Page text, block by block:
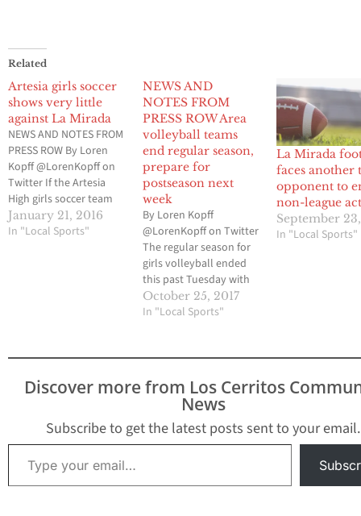
Related
Artesia girls soccer
shows very little
against La Mirada
NEWS AND NOTES FROM
PRESS ROW By Loren
Kopff @LorenKopff on
Twitter If the Artesia
High girls soccer team
wanted to use its home
game against La Mirada
January 21, 2016
In "Local Sports"
NEWS AND
NOTES FROM
PRESS ROW Area
volleyball teams
end regular season,
prepare for
postseason next
week
By Loren Kopff
@LorenKopff on Twitter
The regular season for
girls volleyball ended
this past Tuesday with
most of the matches
being pushed back due
area’s seven high
schools had already
punched their tickets to
the California
Interscholastic
Federation-Southern
October 25, 2017
In "Local Sports"
La Mirada
faces another
opponent to
non-league
September
In "Local Sports"
Discover more from Los Cerritos
News
Subscribe to get the latest posts sent to your email.
Type your email…